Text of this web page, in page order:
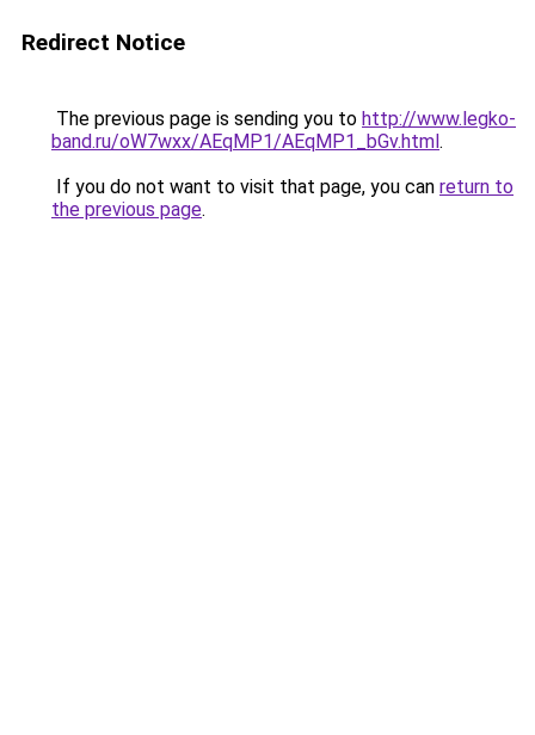
Redirect Notice
The previous page is sending you to http://www.legko-
band.ru/oW7wxx/AEqMP1/AEqMP1_bGv.html.
If you do not want to visit that page, you can return to
the previous page.